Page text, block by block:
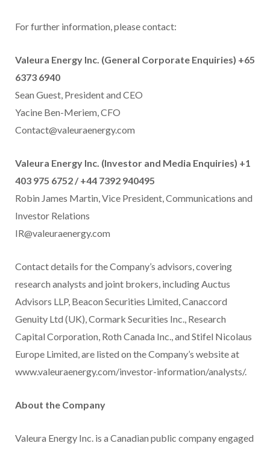
For further information, please contact:
Valeura Energy Inc. (General Corporate Enquiries) +65
6373 6940
Sean Guest, President and CEO
Yacine Ben-Meriem, CFO
Contact@valeuraenergy.com
Valeura Energy Inc. (Investor and Media Enquiries) +1
403 975 6752 / +44 7392 940495
Robin James Martin, Vice President, Communications and
Investor Relations
IR@valeuraenergy.com
Contact details for the Company’s advisors, covering
research analysts and joint brokers, including Auctus
Advisors LLP, Beacon Securities Limited, Canaccord
Genuity Ltd (UK), Cormark Securities Inc., Research
Capital Corporation, Roth Canada Inc., and Stifel Nicolaus
Europe Limited, are listed on the Company’s website at
www.valeuraenergy.com/investor-information/analysts/.
About the Company
Valeura Energy Inc. is a Canadian public company engaged